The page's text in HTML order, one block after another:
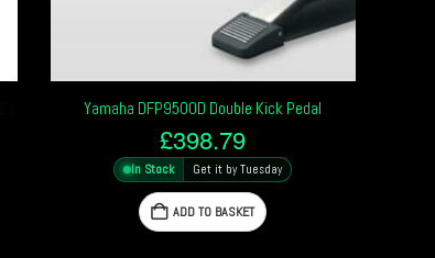
Yamaha DFP9500D Double Kick Pedal
£398.79
In Stock Get it by Tuesday
ADD TO BASKET